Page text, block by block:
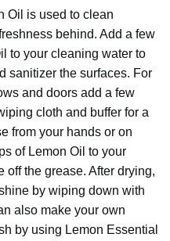
Oil is used to clean
behind. Add a few
to your cleaning water to
sanitizer the surfaces. For
and doors add a few
cloth and buffer for a
from your hands or on
of Lemon Oil to your
the grease. After drying,
by wiping down with
also make your own
by using Lemon Essential